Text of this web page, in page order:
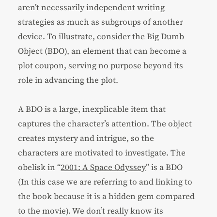
aren’t necessarily independent writing
strategies as much as subgroups of another
device. To illustrate, consider the Big Dumb
Object (BDO), an element that can become a
plot coupon, serving no purpose beyond its
role in advancing the plot.
A BDO is a large, inexplicable item that
captures the character’s attention. The object
creates mystery and intrigue, so the
characters are motivated to investigate. The
obelisk in “2001: A Space Odyssey” is a BDO
(In this case we are referring to and linking to
the book because it is a hidden gem compared
to the movie). We don’t really know its